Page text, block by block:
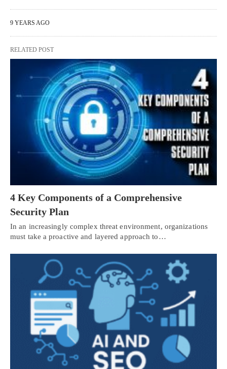
9 YEARS AGO
RELATED POST
4 Key Components of a Comprehensive
Security Plan
In an increasingly complex threat environment, organizations
must take a proactive and layered approach to…